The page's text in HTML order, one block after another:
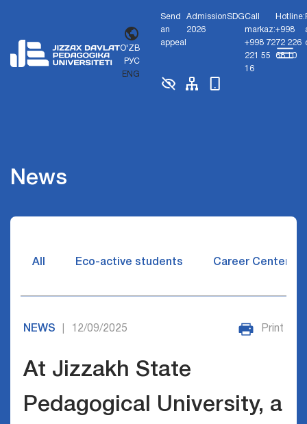
O'ZB
РУС
ENG
Send
an
appeal
Admission
2026
SDGCall
markaz:
+998 72
221 55
16
Hotline:
+998
72 226
68 10
News
All Eco-active students Career Center
NEWS 12/09/2025 Print
At Jizzakh State
Pedagogical University, a